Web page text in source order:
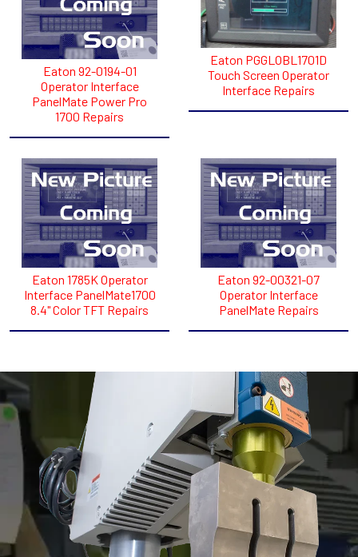
Eaton 92-0194-01
Operator Interface
PanelMate Power Pro
1700 Repairs
Eaton PGGLOBL1701D
Touch Screen Operator
Interface Repairs
Eaton 1785K Operator
Interface PanelMate1700
8.4" Color TFT Repairs
Eaton 92-00321-07
Operator Interface
PanelMate Repairs